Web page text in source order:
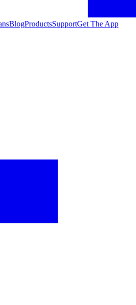
BlogProductsSupportGet The App